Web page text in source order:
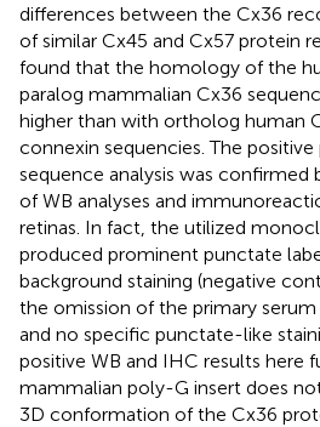
differences between the Cx36
of similar Cx45 and Cx57 protein
found that the homology of the
paralog mammalian Cx36
higher than with ortholog human
connexin sequencies. The
sequence analysis was confirmed
of WB analyses and
retinas. In fact, the utilized
produced prominent punctate
background staining (negative
the omission of the primary
and no specific punctate-like
positive WB and IHC results here
mammalian poly-G insert does
3D conformation of the Cx36